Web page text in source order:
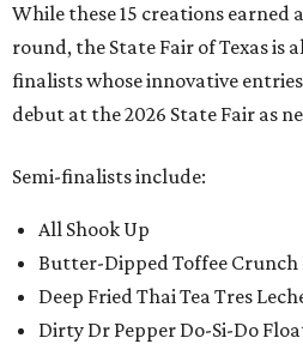
While these 15 creations earned
round, the State Fair of Texas is
finalists whose innovative
debut at the 2026 State Fair as
Semi-finalists include:
All Shook Up
Butter-Dipped Toffee
Deep Fried Thai Tea Tres
Dirty Dr Pepper Do-Si-Do